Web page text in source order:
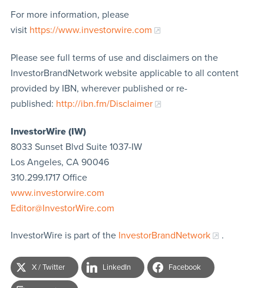
For more information, please
visit https://www.investorwire.com
Please see full terms of use and disclaimers on the
InvestorBrandNetwork website applicable to all content
provided by IBN, wherever published or re-
published: http://ibn.fm/Disclaimer
InvestorWire (IW)
8033 Sunset Blvd Suite 1037-IW
Los Angeles, CA 90046
310.299.1717 Office
www.investorwire.com
Editor@InvestorWire.com
InvestorWire is part of the InvestorBrandNetwork .
X / Twitter LinkedIn Facebook